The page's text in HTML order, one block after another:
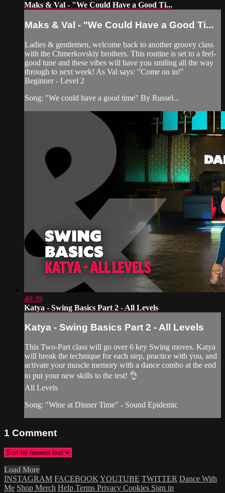
Maks & Val - "We Could Have a Good Ti...
Maks & Val - "We Could Have a Good Ti...
Ladies & gentlemen, welcome back to another groovy class
with the Chmerkovskiy brothers. This routine is set to a feel-
good tune and these vibes will have you smiling all the way
through to next week! As Val says: "Come on in!"
Beginner - Level 2
Song: "We could have a good time" By Russel...
40:39
Katya - Swing Basics Part 2 - All Levels
Katya - Swing Basics Part 2 - All Levels
This Two-Part class will go over 6 key Swing moves. Katya
will break the technique for each step, practice with you, and
activate your muscle memory with a dance combo at the end
to put your new skills to the test! 👌
All Levels
Song: "Wine at Dinner Time" - Sound Epidemic
1 Comment
Load More
INSTAGRAM FACEBOOKYOUTUBE TWITTER Dance With
Me Shop Merch Help Terms Privacy Cookies Sign in